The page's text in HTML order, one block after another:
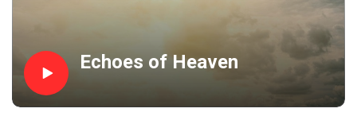
Echoes of Heaven